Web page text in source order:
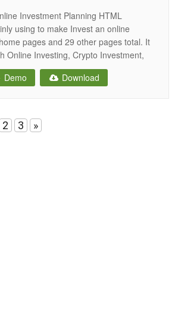
Investment Planning HTML
using to make Invest an online
pages and 29 other pages total. It
Online Investing, Crypto Investment,
It created a bootstrap 4 based
Without writing any code you
Demo Download
2 3 »